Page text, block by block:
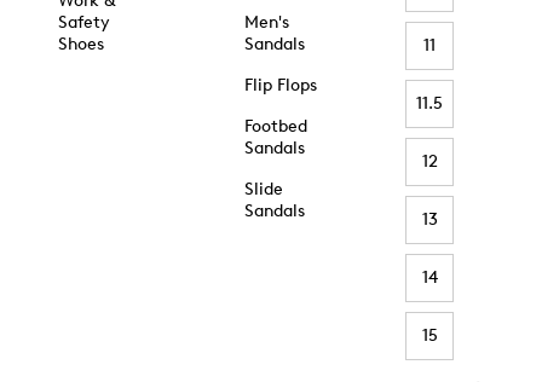
Safety
Shoes
Men's
Sandals
Flip Flops
Footbed
Sandals
Slide
Sandals
11
11.5
12
13
14
15